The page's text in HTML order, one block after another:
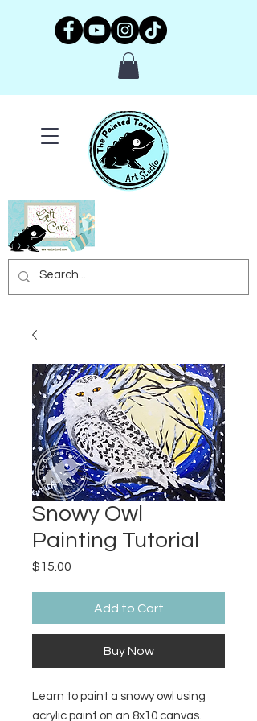
Snowy Owl
Painting Tutorial
$15.00
Add to Cart
Buy Now
Learn to paint a snowy owl using
acrylic paint on an 8x10 canvas.